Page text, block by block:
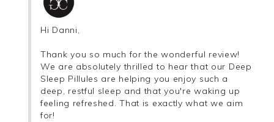
Hi Danni,
Thank you so much for the wonderful review!
We are absolutely thrilled to hear that our Deep
Sleep Pillules are helping you enjoy such a
deep, restful sleep and that you're waking up
feeling refreshed. That is exactly what we aim
for!